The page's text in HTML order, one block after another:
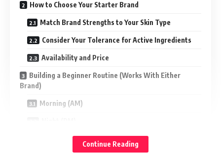
How to Choose Your Starter Brand
Match Brand Strengths to Your Skin Type
Consider Your Tolerance for Active Ingredients
Availability and Price
Building a Beginner Routine (Works With Either
Brand)
Morning (AM)
Nivea: What Beginners Will Like
Continue Reading